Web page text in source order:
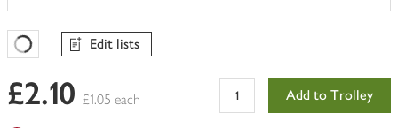
Favourites Loading
Edit lists
£2.10 £1.05 each Add to Trolley